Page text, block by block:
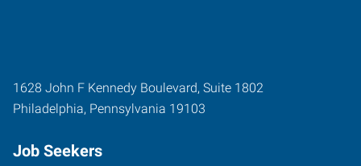
1628 John F Kennedy Boulevard, Suite 1802
Philadelphia, Pennsylvania 19103
Job Seekers